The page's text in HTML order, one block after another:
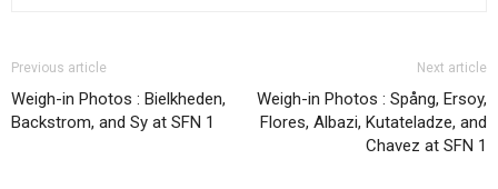
Previous article
Weigh-in Photos : Bielkheden,
Backstrom, and Sy at SFN 1
Next article
Weigh-in Photos : Spång, Ersoy,
Flores, Albazi, Kutateladze, and
Chavez at SFN 1